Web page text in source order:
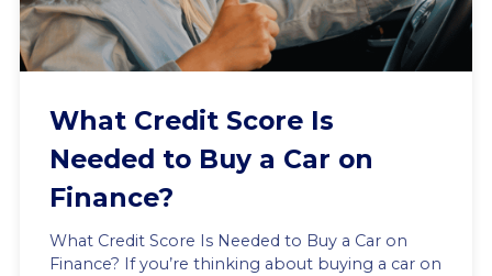
What Credit Score Is
Needed to Buy a Car on
Finance?
What Credit Score Is Needed to Buy a Car on
Finance? If you’re thinking about buying a car on